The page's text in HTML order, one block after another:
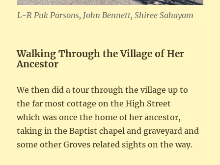
L-R Puk Parsons, John Bennett, Shiree Sahayam
Walking Through the Village of Her
Ancestor
We then did a tour through the village up to
the far most cottage on the High Street
which was once the home of her ancestor,
taking in the Baptist chapel and graveyard and
some other Groves related sights on the way.